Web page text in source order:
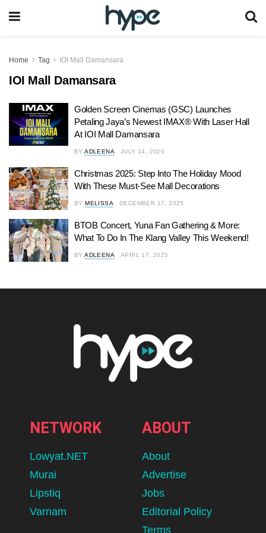
Home Tag IOI Mall Damansara
IOI Mall Damansara
Golden Screen Cinemas (GSC) Launches
Petaling Jaya’s Newest IMAX® With Laser Hall
At IOI Mall Damansara
BY ADLEENA JULY 14, 2026
Christmas 2025: Step Into The Holiday Mood
With These Must-See Mall Decorations
BY MELISSA DECEMBER 17, 2025
BTOB Concert, Yuna Fan Gathering & More:
What To Do In The Klang Valley This Weekend!
BY ADLEENA APRIL 17, 2025
NETWORK
Lowyat.NET
Murai
Lipstiq
Varnam
ABOUT
About
Advertise
Jobs
Editorial Policy
Terms